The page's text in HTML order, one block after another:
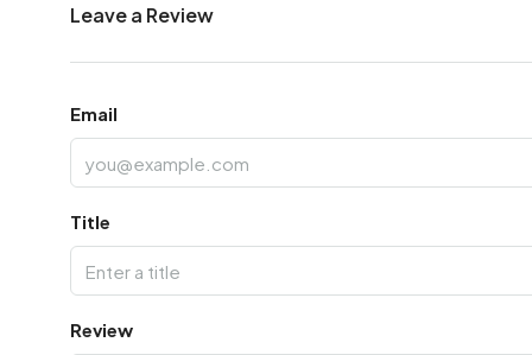
Leave a Review
Email
Title
Review